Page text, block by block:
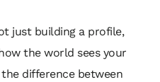
just building a profile,
the world sees your
the difference between